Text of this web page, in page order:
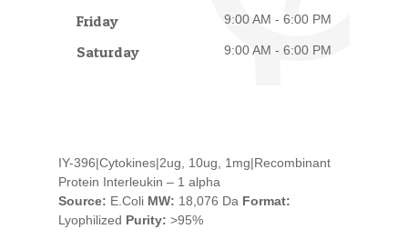
Friday 9:00 AM - 6:00 PM
Saturday 9:00 AM - 6:00 PM
IY-396|Cytokines|2ug, 10ug, 1mg|Recombinant
Protein Interleukin – 1 alpha
Source: E.Coli MW: 18,076 Da Format:
Lyophilized Purity: >95%